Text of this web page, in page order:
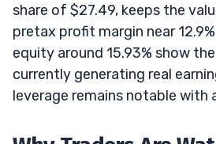
share of $27.49, keeps the
pretax profit margin near
equity around 15.93% show
currently generating real
leverage remains notable with